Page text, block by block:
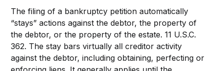
The filing of a bankruptcy petition automatically
“stays” actions against the debtor, the property of
the debtor, or the property of the estate. 11 U.S.C.
362. The stay bars virtually all creditor activity
against the debtor, including obtaining, perfecting or